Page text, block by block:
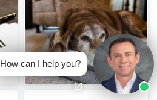
How can I help you?